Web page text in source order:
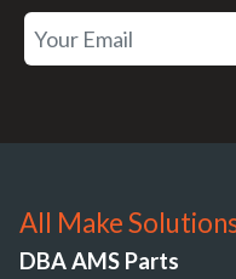
All Make
DBA AMS Parts